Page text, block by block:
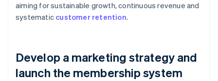
aiming for sustainable growth, continuous revenue and
systematic customer retention.
Develop a marketing strategy and
launch the membership system